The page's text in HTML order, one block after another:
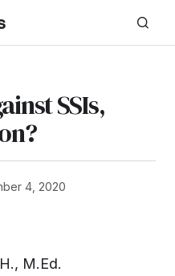
SSIs,
4, 2020
M.Ed.